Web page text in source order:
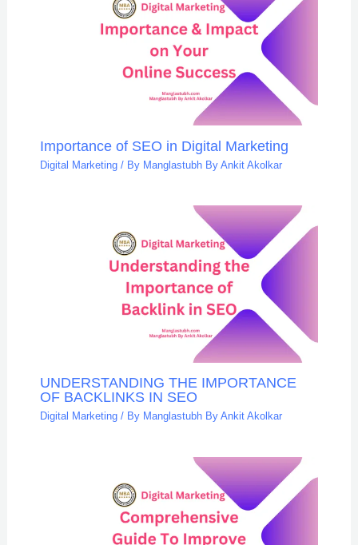
Importance of SEO in Digital Marketing
Digital Marketing/ By Manglastubh By Ankit Akolkar
UNDERSTANDING THE IMPORTANCE
OF BACKLINKS IN SEO
Digital Marketing/ By Manglastubh By Ankit Akolkar